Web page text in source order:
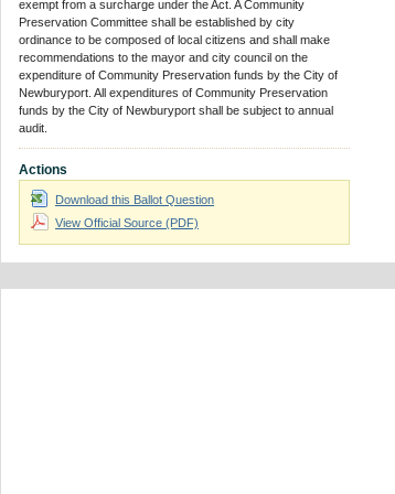
exempt from a surcharge under the Act. A Community
Preservation Committee shall be established by city
ordinance to be composed of local citizens and shall make
recommendations to the mayor and city council on the
expenditure of Community Preservation funds by the City of
Newburyport. All expenditures of Community Preservation
funds by the City of Newburyport shall be subject to annual
audit.
Actions
Download this Ballot Question
View Official Source (PDF)